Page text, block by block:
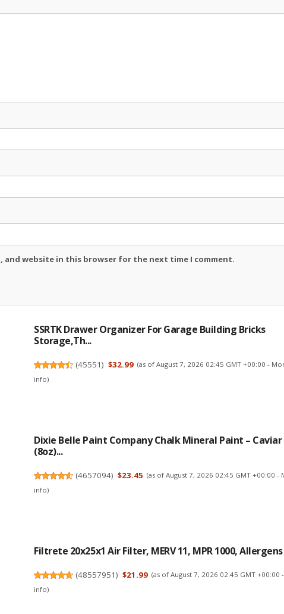
and website in this browser for the next time I comment.
SSRTK Drawer Organizer For Garage Building Bricks
Storage,Th...
(45551) $32.99 (as of August 7, 2026 02:45 GMT +00:00 -
info)
Dixie Belle Paint Company Chalk Mineral Paint – Caviar
(8oz)...
(4657094) $23.45 (as of August 7, 2026 02:45 GMT +00:00 -
info)
Filtrete 20x25x1 Air Filter, MERV 11, MPR 1000, Allergens
(48557951) $21.99 (as of August 7, 2026 02:45 GMT +00:00 -
info)